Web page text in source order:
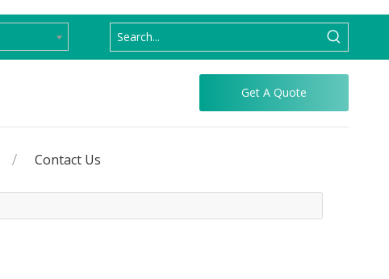
Get A Quote
Contact Us